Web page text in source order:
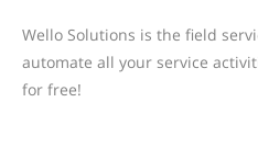
Wello Solutions is the field
automate all your service
for free!